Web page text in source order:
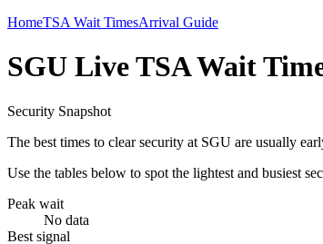
HomeTSA Wait TimesArrival Guide
SGU Live TSA Wait
Security Snapshot
The best times to clear security at SGU are usually
Use the tables below to spot the lightest and busiest
Peak wait
No data
Best signal